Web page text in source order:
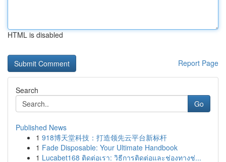
HTML is disabled
Report Page
Search
Go
Published News
1 918博天堂科技：打造领先云平台新标杆
1 Fade Disposable: Your Ultimate Handbook
1 Lucabet168 ติดต่อเรา: วิธีการติดต่อและช่องทางช่...